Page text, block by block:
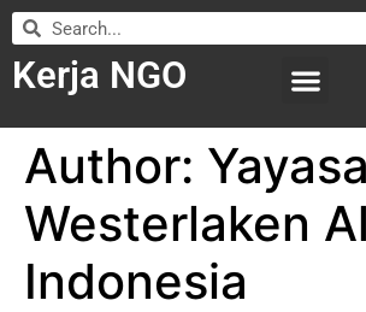
Kerja NGO
Author:
Westerlaken
Indonesia